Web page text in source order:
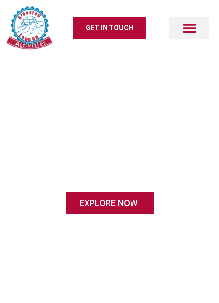
GET IN TOUCH
EXPLORE NOW